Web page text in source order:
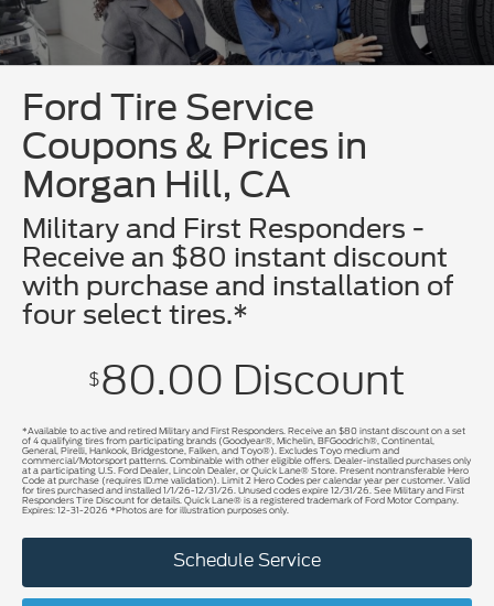
Ford Tire Service
Coupons & Prices in
Morgan Hill, CA
Military and First Responders -
Receive an $80 instant discount
with purchase and installation of
four select tires.*
$80.00 Discount
*Available to active and retired Military and First Responders. Receive an $80 instant discount on a set
of 4 qualifying tires from participating brands (Goodyear®, Michelin, BFGoodrich®, Continental,
General, Pirelli, Hankook, Bridgestone, Falken, and Toyo®). Excludes Toyo medium and
commercial/Motorsport patterns. Combinable with other eligible offers. Dealer-installed purchases only
at a participating U.S. Ford Dealer, Lincoln Dealer, or Quick Lane® Store. Present nontransferable Hero
Code at purchase (requires ID.me validation). Limit 2 Hero Codes per calendar year per customer. Valid
for tires purchased and installed 1/1/26-12/31/26. Unused codes expire 12/31/26. See Military and First
Responders Tire Discount for details. Quick Lane® is a registered trademark of Ford Motor Company.
Expires: 12-31-2026 *Photos are for illustration purposes only.
Schedule Service